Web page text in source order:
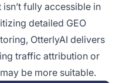
fully accessible in
detailed GEO
OtterlyAI delivers
traffic attribution or
be more suitable.